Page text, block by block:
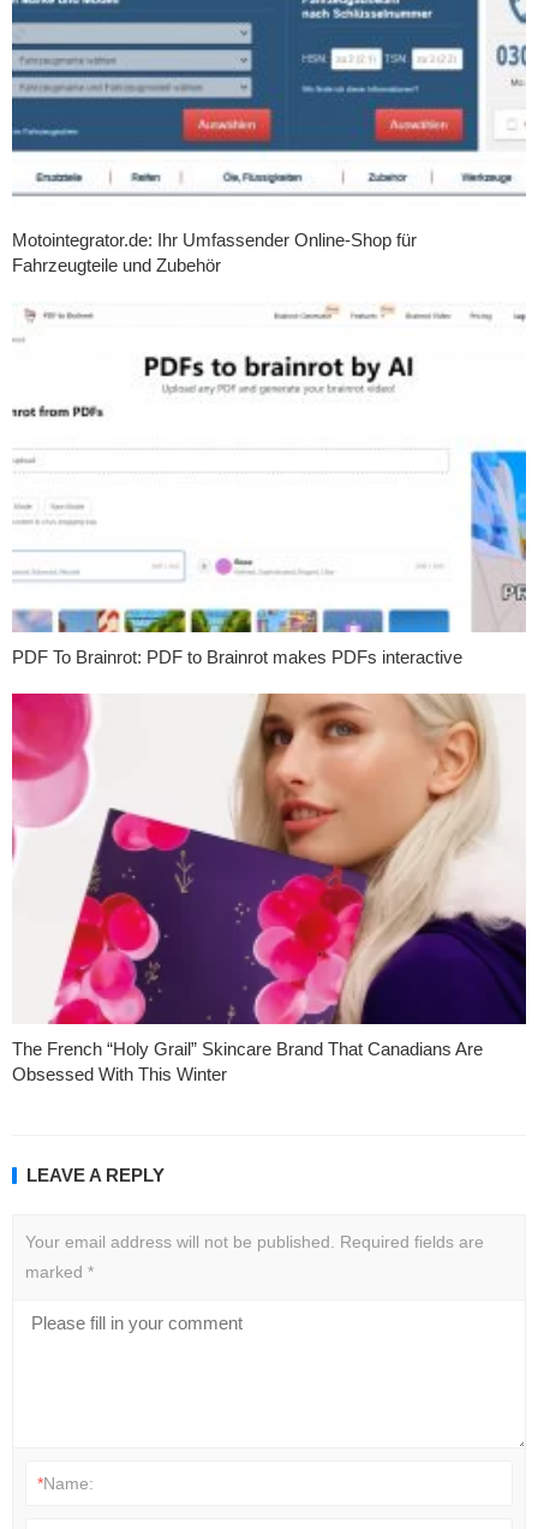
Motointegrator.de: Ihr Umfassender Online-Shop für
Fahrzeugteile und Zubehör
PDF To Brainrot: PDF to Brainrot makes PDFs interactive
The French “Holy Grail” Skincare Brand That Canadians Are
Obsessed With This Winter
LEAVE A REPLY
Your email address will not be published.
Required fields are
marked *
*Name: